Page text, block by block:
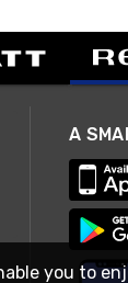
you to